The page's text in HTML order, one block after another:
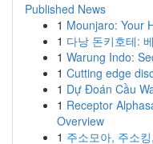
Published News
1 Mounjaro: Your
1 다낭 돈키호테:
1 Warung Indo:
1 Cutting edge
1 Dự Đoán Cầu
1 Receptor
Overview
1 주소모아, 주소